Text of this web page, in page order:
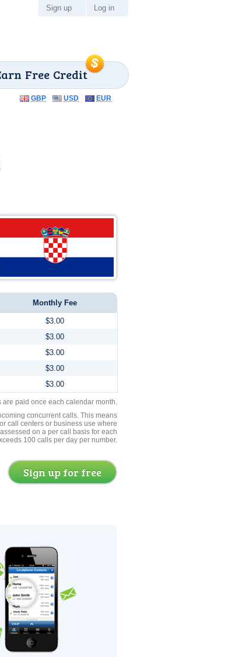
Free Credit
Sign up Log in
GBP USD EUR
Monthly Fee
$3.00
$3.00
$3.00
$3.00
$3.00
are paid once each calendar month.
concurrent calls. This means
call centers or business use where
on a per call basis for each
100 calls per day per number.
Sign up for free